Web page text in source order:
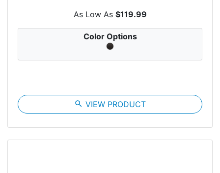
As Low As $119.99
Color Options
search VIEW PRODUCT